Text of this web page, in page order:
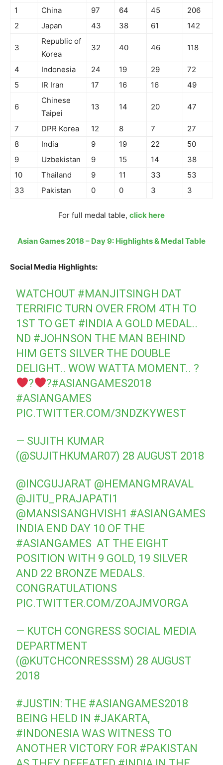
1
China 97 64 45
206
2
Japan 43 38 61 142
3
Republic of
Korea
32 40 46 118
4 Indonesia 24 19 29
72
5
IR Iran 17 16 16 49
6
Chinese
Taipei
13 14 20 47
7 DPR Korea 12 8 7
27
8
India 9 19 22
50
9
Uzbekistan 9 15 14
38
10
Thailand 9 11 33
53
33
Pakistan 0 0 3 3
For full medal table, click here
Asian Games 2018 – Day 9: Highlights & Medal Table
Social Media Highlights:
WATCHOUT #MANJITSINGH DAT
TERRIFIC TURN OVER FROM 4TH TO
1ST TO GET #INDIA A GOLD MEDAL..
ND #JOHNSON THE MAN BEHIND
HIM GETS SILVER THE DOUBLE
DELIGHT.. WOW WATTA MOMENT.. ?
?
?#ASIANGAMES2018
#ASIANGAMES
PIC.TWITTER.COM/3NDZKYWEST
— SUJITH KUMAR
(@SUJITHKUMAR07) 28 AUGUST 2018
@INCGUJARAT @HEMANGMRAVAL
@JITU_PRAJAPATI1
@MANSISANGHVISH1 #ASIANGAMES
INDIA END DAY 10 OF THE
#ASIANGAMES ⁠ ⁠ AT THE EIGHT
POSITION WITH 9 GOLD, 19 SILVER
AND 22 BRONZE MEDALS.
CONGRATULATIONS
PIC.TWITTER.COM/ZOAJMVORGA
— KUTCH CONGRESS SOCIAL MEDIA
DEPARTMENT
(@KUTCHCONRESSSM) 28 AUGUST
2018
#JUSTIN: THE #ASIANGAMES2018
BEING HELD IN #JAKARTA,
#INDONESIA WAS WITNESS TO
ANOTHER VICTORY FOR #PAKISTAN